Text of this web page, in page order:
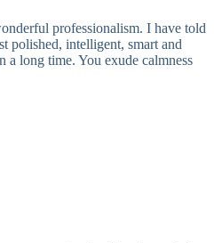
professionalism. I have told
polished, intelligent, smart and
a long time. You exude calmness